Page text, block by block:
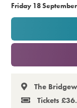
Memberships
Premium
Friday 18
or
The
Tickets